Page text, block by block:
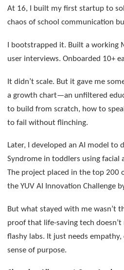
At 16, I built my first startup to
chaos of school communication
I bootstrapped it. Built a working
user interviews. Onboarded 10+
It didn’t scale. But it gave me
a growth chart—an unfiltered
to build from scratch, how to
to fail without flinching.
Later, I developed an AI model to
Syndrome in toddlers using facial
The project placed in the top 200
the YUV AI Innovation Challenge
But what stayed with me wasn’t
proof that life-saving tech
flashy labs. It just needs
sense of purpose.